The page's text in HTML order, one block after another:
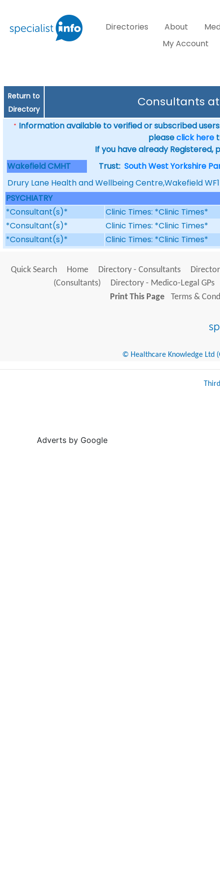
Directories About
My Account
Return to
Directory
Consultants
* Information available to verified or subscribed
pleaseclick here
If you have already Registered,
Wakefield CMHT
Trust: South West Yorkshire
Drury Lane Health and Wellbeing Centre,Wakefield
PSYCHIATRY
*Consultant(s)*
Clinic Times: *Clinic Times*
*Consultant(s)*
Clinic Times: *Clinic Times*
*Consultant(s)*
Clinic Times: *Clinic Times*
Quick Search Home Directory - Consultants
(Consultants)
Directory - Medico-Legal GPs
Print This Page
Terms &
© Healthcare Knowledge Ltd
Adverts by Google